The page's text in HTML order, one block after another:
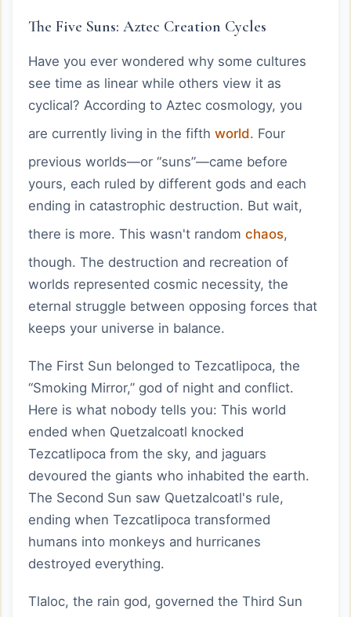
The Five Suns: Aztec Creation Cycles
Have you ever wondered why some cultures
see time as linear while others view it as
cyclical? According to Aztec cosmology, you
are currently living in the fifth world. Four
previous worlds—or “suns”—came before
yours, each ruled by different gods and each
ending in catastrophic destruction. But wait,
there is more. This wasn't random chaos,
though. The destruction and recreation of
worlds represented cosmic necessity, the
eternal struggle between opposing forces that
keeps your universe in balance.
The First Sun belonged to Tezcatlipoca, the
“Smoking Mirror,” god of night and conflict.
Here is what nobody tells you: This world
ended when Quetzalcoatl knocked
Tezcatlipoca from the sky, and jaguars
devoured the giants who inhabited the earth.
The Second Sun saw Quetzalcoatl's rule,
ending when Tezcatlipoca transformed
humans into monkeys and hurricanes
destroyed everything.
Tlaloc, the rain god, governed the Third Sun